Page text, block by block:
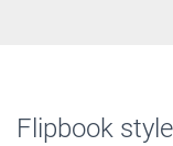
Flipbook